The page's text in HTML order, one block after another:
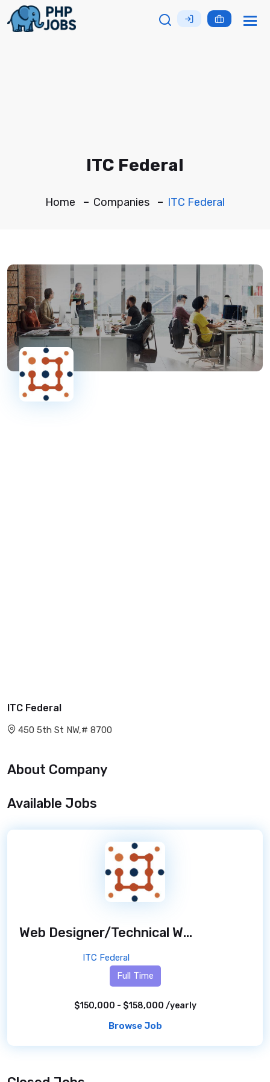
ITC Federal
Home Companies ITC Federal
ITC Federal
450 5th St NW,# 8700
About Company
Available Jobs
Web Designer/Technical Writer - DOJ ATR - Remote
ITC Federal
Full Time
$150,000 - $158,000 /yearly
Browse Job